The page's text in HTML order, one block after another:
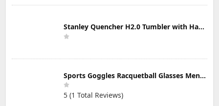
Stanley Quencher H2.0 Tumbler with Handle & Straw 30 oz | Twist On 3-Way Lid | Cupholder Compatible for Travel | Insulated Stainless Steel Cup | BPA-Free | Mist
Sports Goggles Racquetball Glasses Men Women Safety Eyewear Basketball Racketball Goggles Windproof Adjustable Strap
5 (1 Total Reviews)